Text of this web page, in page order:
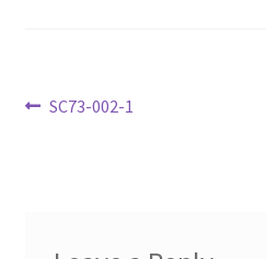
News
Post
Previous
SC73-002-1